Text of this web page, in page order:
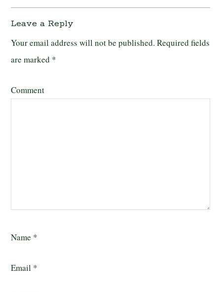
Leave a Reply
Your email address will not be published. Required fields
are marked *
Comment
Name *
Email *